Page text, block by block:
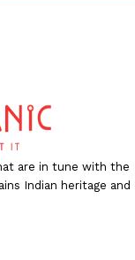
are in tune with the
Indian heritage and